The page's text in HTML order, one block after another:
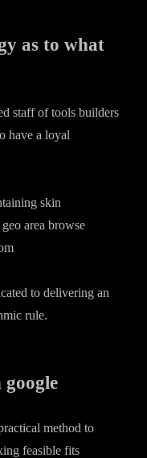
as to what
staff of tools builders
have a loyal
skin
area browse
to delivering an
rule.
method to
feasible fits